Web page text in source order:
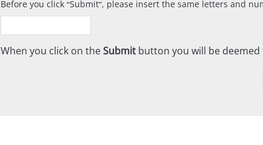
Before you click Submit , please insert the same letters and
When you click on theSubmitbutton you will be deemed